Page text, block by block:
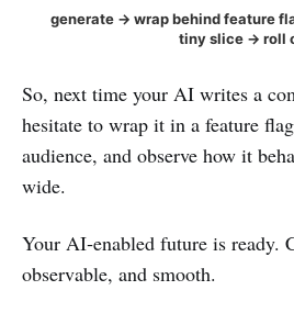
generate → wrap behind feature
tiny slice → roll
So, next time your AI writes a
hesitate to wrap it in a feature
audience, and observe how it
wide.
Your AI‑enabled future is ready.
observable, and smooth.